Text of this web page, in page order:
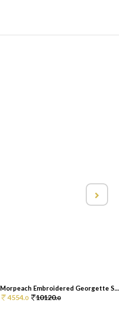
Morpeach Embroidered Georgette S...
4554.0 10120.0